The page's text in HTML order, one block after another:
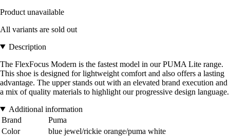
Product unavailable
All variants are sold out
Description
The FlexFocus Modern is the fastest model in our PUMA Lite range.
This shoe is designed for lightweight comfort and also offers a lasting
advantage. The upper stands out with an elevated brand execution and
a mix of quality materials to highlight our progressive design language.
Additional information
Brand
Puma
Color
blue jewel/rickie orange/puma white